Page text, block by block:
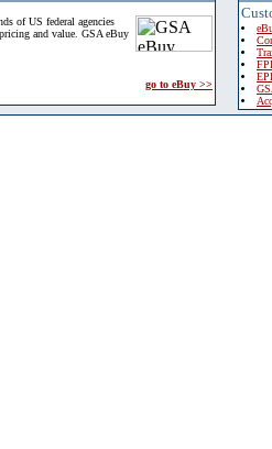
of US federal agencies
and value. GSA eBuy
go to eBuy >>